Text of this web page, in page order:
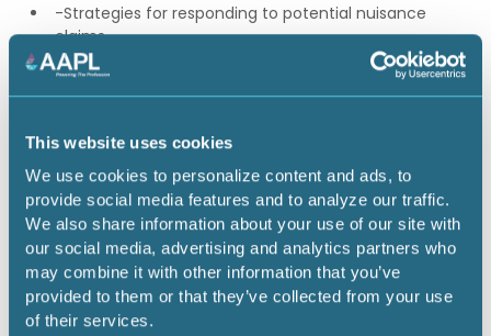
This website uses cookies
We use cookies to personalize content and ads, to
provide social media features and to analyze our traffic.
We also share information about your use of our site with
our social media, advertising and analytics partners who
may combine it with other information that you’ve
provided to them or that they’ve collected from your use
of their services.
-Strategies for responding to potential nuisance
claims
-The elements of the accommodation doctrine and
when it is applicable
subsurface trespass
Speaker: Zachary Oliva - Oliva Gibbs LLP